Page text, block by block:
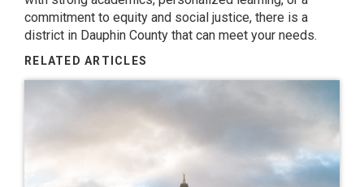
commitment to equity and social justice, there is a
district in Dauphin County that can meet your needs.
RELATED ARTICLES